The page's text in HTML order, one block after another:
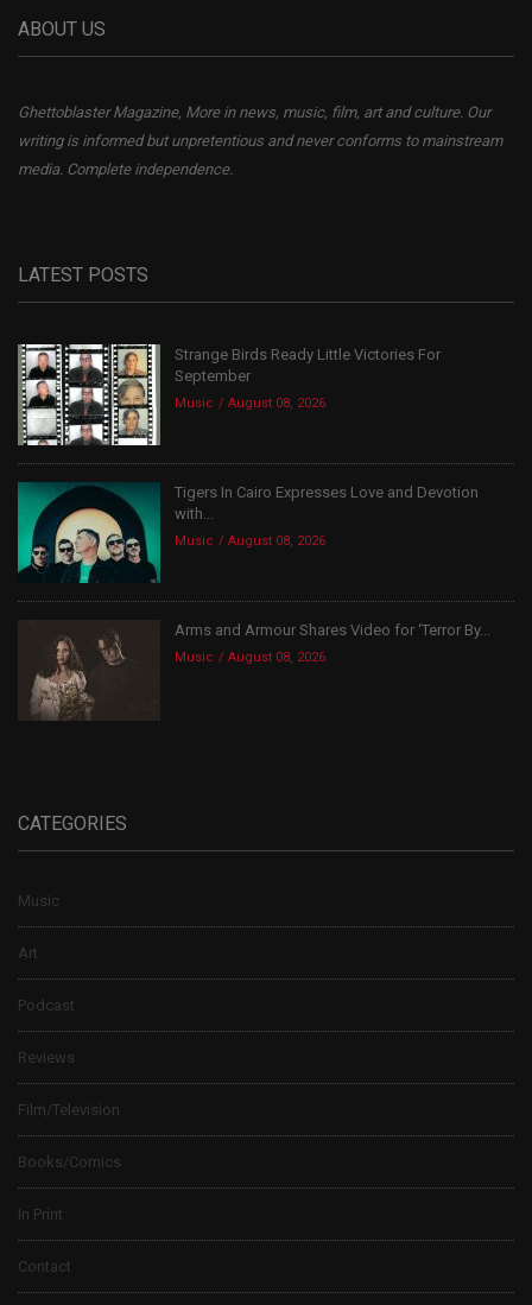
ABOUT US
Ghettoblaster Magazine, More in news, music, film, art and culture. Our
writing is informed but unpretentious and never conforms to mainstream
media. Complete independence.
LATEST POSTS
Strange Birds Ready Little Victories For
September
Music August 08, 2026
Tigers In Cairo Expresses Love and Devotion
with...
Music August 08, 2026
Arms and Armour Shares Video for ‘Terror By...
Music August 08, 2026
CATEGORIES
Music
Art
Podcast
Reviews
Film/Television
Books/Comics
In Print
Contact